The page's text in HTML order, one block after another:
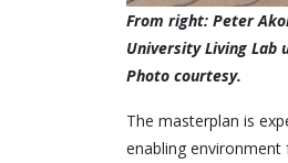
From right: Peter
University Living Lab
Photo courtesy.
The masterplan is
enabling environment